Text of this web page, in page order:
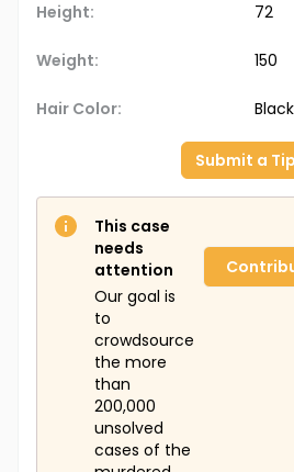
Height: 72
Weight: 150
Hair Color: Black
Submit a Tip
This case
needs
attention
Our goal is
to
crowdsource
the more
than
200,000
unsolved
cases of the